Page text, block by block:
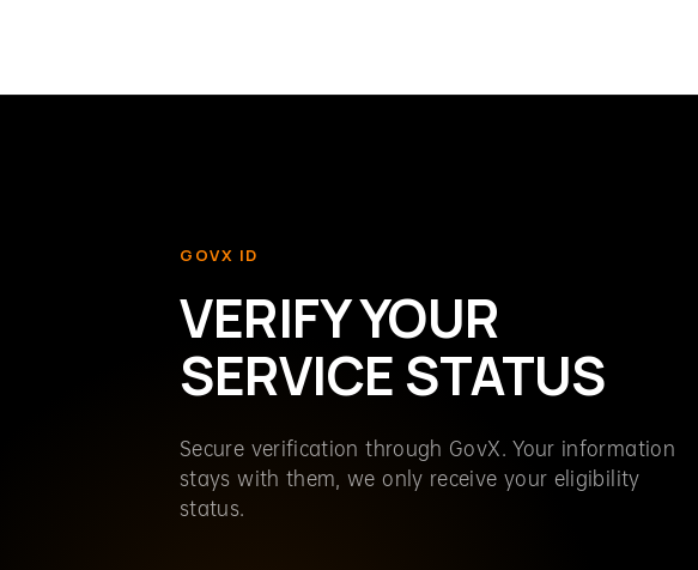
GOVX ID
VERIFY YOUR
SERVICE STATUS
Secure verification through GovX. Your information
stays with them, we only receive your eligibility
status.